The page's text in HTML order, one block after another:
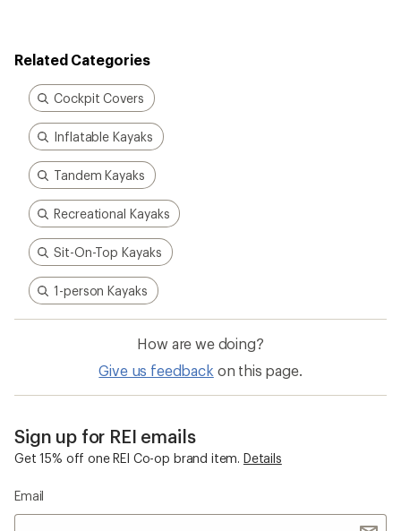
out
of
5
stars
Related Categories
Cockpit Covers
Inflatable Kayaks
Tandem Kayaks
Recreational Kayaks
Sit-On-Top Kayaks
1-person Kayaks
How are we doing?
Give us feedback on this page.
Sign up for REI emails
Get 15% off one REI Co-op brand item. Details
Email